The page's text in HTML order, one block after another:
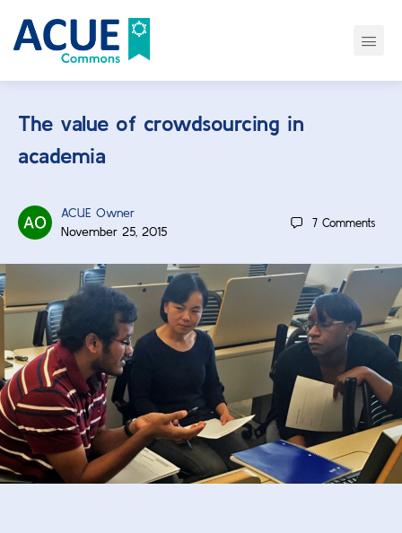
The value of crowdsourcing in
academia
ACUE Owner
November 25, 2015
7 Comments